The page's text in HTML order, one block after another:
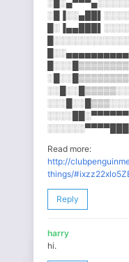
Read more:
http://
things/
Reply
harry
hi.